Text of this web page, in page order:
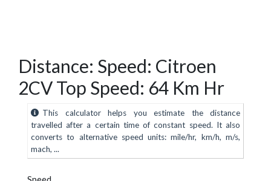
Distance: Speed: Citroen
2CV Top Speed: 64 Km Hr
This calculator helps you estimate the distance
travelled after a certain time of constant speed. It also
converts to alternative speed units: mile/hr, km/h, m/s,
mach, ...